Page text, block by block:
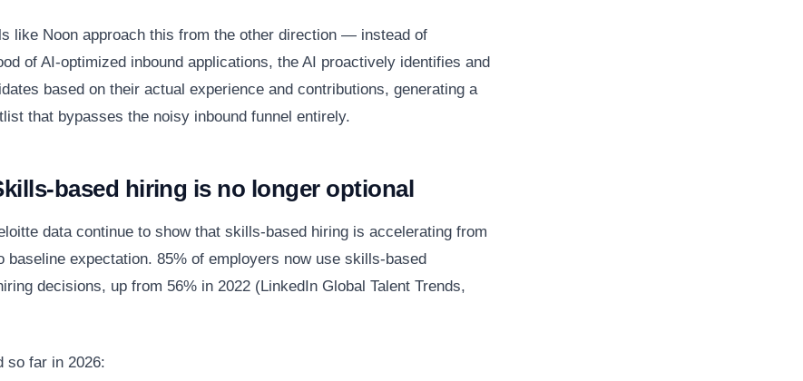
like Noon approach this from the other direction — instead of
of AI-optimized inbound applications, the AI proactively identifies and
based on their actual experience and contributions, generating a
that bypasses the noisy inbound funnel entirely.
based hiring is no longer optional
data continue to show that skills-based hiring is accelerating from
baseline expectation. 85% of employers now use skills-based
decisions, up from 56% in 2022 (LinkedIn Global Talent Trends,
so far in 2026: